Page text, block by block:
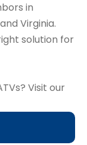
in
Virginia.
solution for
Visit our